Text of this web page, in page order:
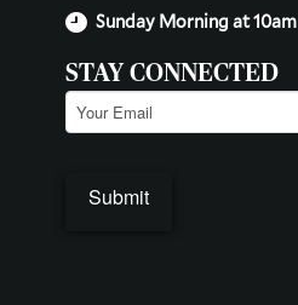
Sunday Morning at 10am
STAY CONNECTED
Email (Required)